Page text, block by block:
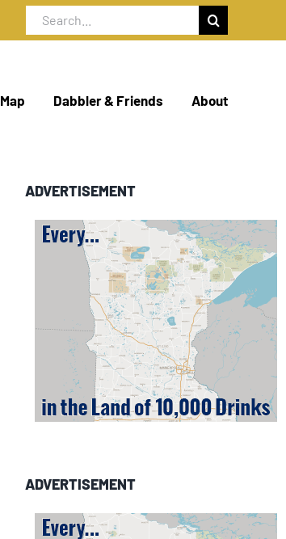
Map Dabbler & Friends About
ADVERTISEMENT
ADVERTISEMENT